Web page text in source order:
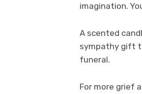
imagination.
A scented
sympathy gift
funeral.
For more grief